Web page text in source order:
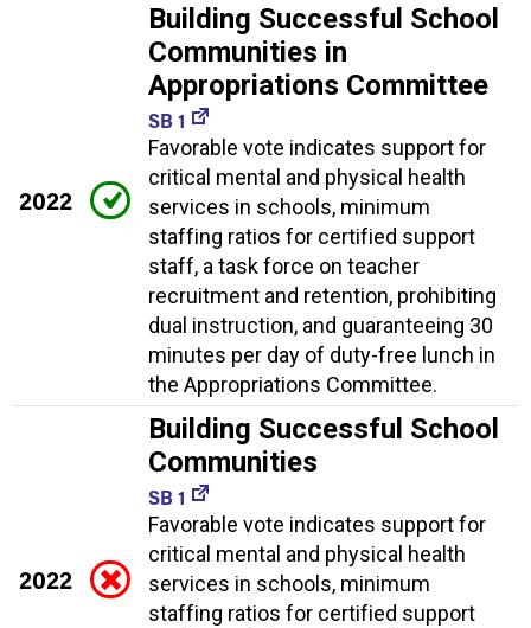
2022
Building Successful School
Communities in
Appropriations Committee
SB 1
Favorable vote indicates support for
critical mental and physical health
services in schools, minimum
staffing ratios for certified support
staff, a task force on teacher
recruitment and retention, prohibiting
dual instruction, and guaranteeing 30
minutes per day of duty-free lunch in
the Appropriations Committee.
2022
Building Successful School
Communities
SB 1
Favorable vote indicates support for
critical mental and physical health
services in schools, minimum
staffing ratios for certified support